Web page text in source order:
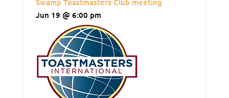
Swamp Toastmasters Club meeting
Jun 19 @ 6:00 pm